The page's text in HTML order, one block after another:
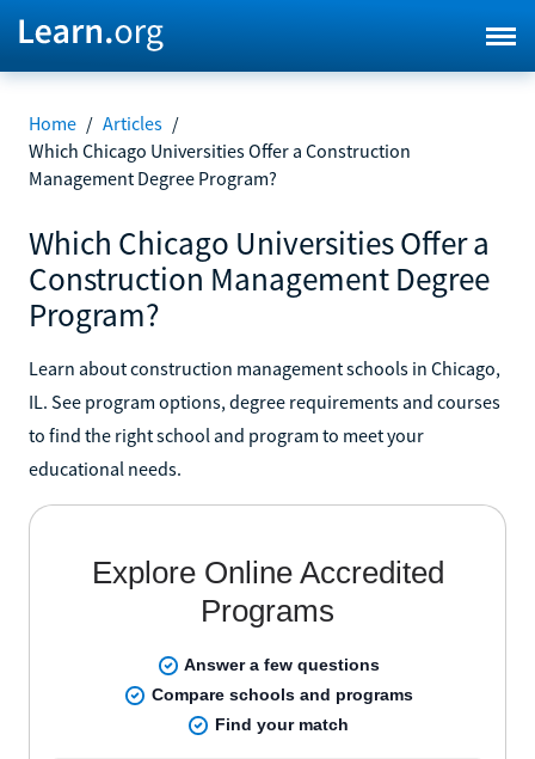
Home / Articles /
Which Chicago Universities Offer a Construction
Management Degree Program?
Which Chicago Universities Offer a
Construction Management Degree
Program?
Learn about construction management schools in Chicago,
IL. See program options, degree requirements and courses
to find the right school and program to meet your
educational needs.